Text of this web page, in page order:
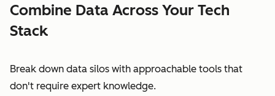
Combine Data Across Your Tech
Stack
Break down data silos with approachable tools that
don't require expert knowledge.